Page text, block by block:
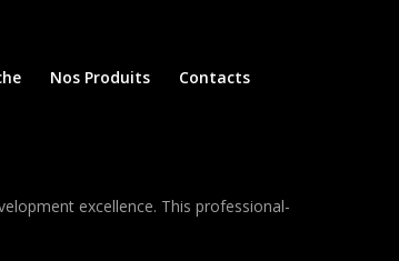
Nos Produits Contacts
excellence. This professional-